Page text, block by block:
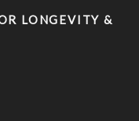
LONGEVITY &